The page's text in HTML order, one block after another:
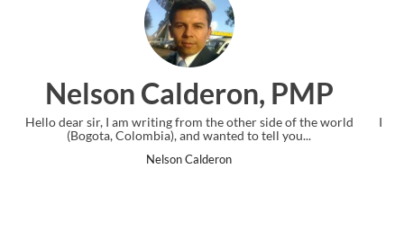
the world
Ankit Mishra, PMP
I just gave my PMP exam and saw congratulations
the end. Thanks for creating PMC Lounge and I...
Ankit Mishra